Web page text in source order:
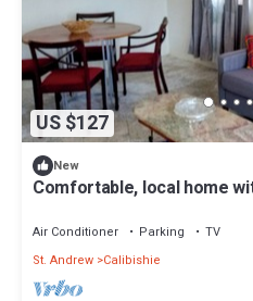
US $127
New
Comfortable, local home
Air Conditioner Parking
TV
St. Andrew Calibishie